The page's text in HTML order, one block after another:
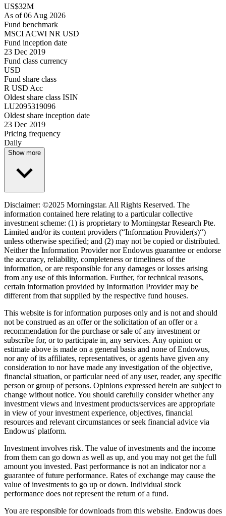
US$32M
As of 06 Aug 2026
Fund benchmark
MSCI ACWI NR USD
Fund inception date
23 Dec 2019
Fund class currency
USD
Fund share class
R USD Acc
Oldest share class ISIN
LU2095319096
Oldest share inception date
23 Dec 2019
Pricing frequency
Daily
Show more
Disclaimer: ©2025 Morningstar. All Rights Reserved. The
information contained here relating to a particular collective
investment scheme: (1) is proprietary to Morningstar Research Pte.
Limited and/or its content providers (“Information Provider(s)“)
unless otherwise specified; and (2) may not be copied or distributed.
Neither the Information Provider nor Endowus guarantee or endorse
the accuracy, reliability, completeness or timeliness of the
information, or are responsible for any damages or losses arising
from any use of this information. Further, for technical reasons,
certain information provided by Information Provider may be
different from that supplied by the respective fund houses.
This website is for information purposes only and is not and should
not be construed as an offer or the solicitation of an offer or a
recommendation for the purchase or sale of any investment or
subscribe for, or to participate in, any services. Any opinion or
estimate above is made on a general basis and none of Endowus,
nor any of its affiliates, representatives, or agents have given any
consideration to nor have made any investigation of the objective,
financial situation, or particular need of any user, reader, any specific
person or group of persons. Opinions expressed herein are subject to
change without notice. You should carefully consider whether any
investment views and investment products/services are appropriate
in view of your investment experience, objectives, financial
resources and relevant circumstances or seek financial advice via
Endowus' platform.
Investment involves risk. The value of investments and the income
from them can go down as well as up, and you may not get the full
amount you invested. Past performance is not an indicator nor a
guarantee of future performance. Rates of exchange may cause the
value of investments to go up or down. Individual stock
performance does not represent the return of a fund.
You are responsible for downloads from this website. Endowus does